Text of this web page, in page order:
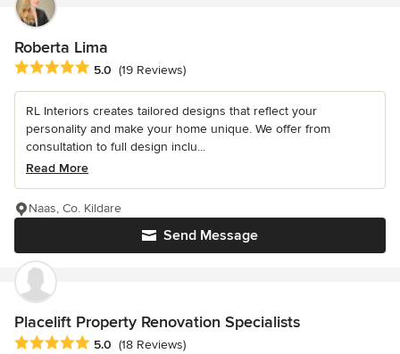
Roberta Lima
Average rating: 5 out of 5 stars
5.0 (19 Reviews)
RL Interiors creates tailored designs that reflect your
personality and make your home unique. We offer from
consultation to full design inclu...
Read More
Send Message
Naas, Co. Kildare
Placelift Property Renovation Specialists
Average rating: 5 out of 5 stars
5.0 (18 Reviews)